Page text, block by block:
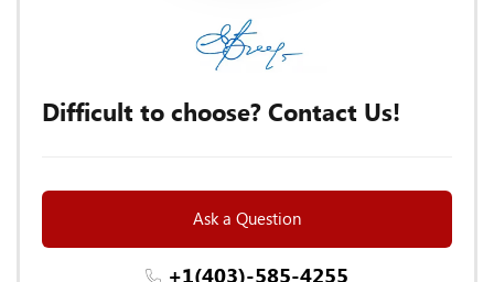
Difficult to choose? Contact Us!
Ask a Question
+1(403)-585-4255